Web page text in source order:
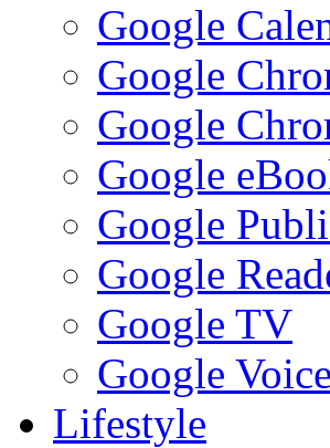
Google
Google
Google
Google
Google
Google
Google TV
Google Voice
Lifestyle